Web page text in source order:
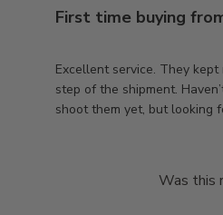
First time buying
Excellent service. They
step of the shipment.
shoot them yet, but looking
Was this